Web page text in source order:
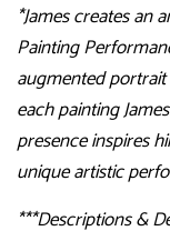
*James creates an
Painting
augmented
each painting
presence inspires
unique artistic
***Descriptions &